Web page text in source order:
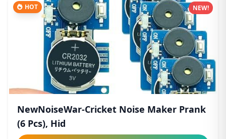
HOT
NewNoiseWar-Cricket Noise Maker Prank
(6 Pcs), Hid
NEW!